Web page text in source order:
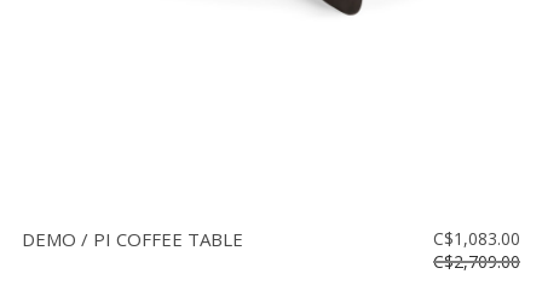
DEMO / PI COFFEE TABLE
C$1,083.00
C$2,709.00